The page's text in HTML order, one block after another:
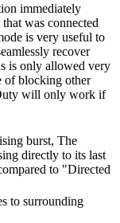
immediately
was connected
is very useful to
recover
is only allowed very
of blocking other
will only work if
burst, The
directly to its last
to "Directed
to surrounding